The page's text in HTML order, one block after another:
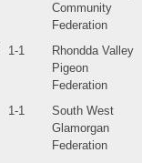
Community
Federation
1-1
Rhondda Valley
Pigeon
Federation
1-1
South West
Glamorgan
Federation